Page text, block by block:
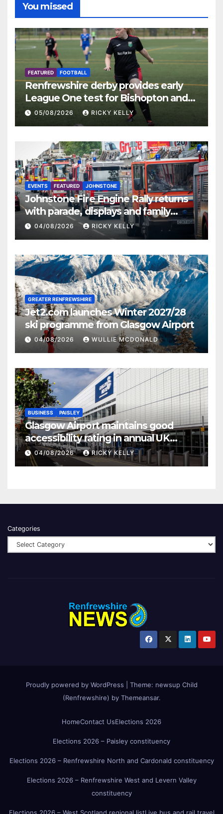
You missed
FEATURED FOOTBALL
Renfrewshire derby provides early
League One test for Bishopton and
St Mirren
05/08/2026 RICKY KELLY
EVENTS FEATURED JOHNSTONE
Johnstone Fire Engine Rally returns
with parade, displays and family
activities
04/08/2026 RICKY KELLY
GREATER RENFREWSHIRE
Jet2.com launches Winter 2027/28
ski programme from Glasgow Airport
04/08/2026 WULLIE MCDONALD
BUSINESS PAISLEY
Glasgow Airport maintains good
accessibility rating in annual UK
report
04/08/2026 RICKY KELLY
Categories
Proudly powered by WordPress Theme: newsup Child
(Renfrewshire) by Themeansar.
HomeContact UsElections 2026
Elections 2026 – Paisley constituency
Elections 2026 – Renfrewshire North and Cardonald constituency
Elections 2026 – Renfrewshire West and Levern Valley
constituency
Elections 2026 – West Scotland regional listLive bus and rail travel